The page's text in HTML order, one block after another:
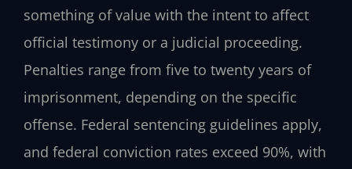
something of value with the intent to affect
official testimony or a judicial proceeding.
Penalties range from five to twenty years of
imprisonment, depending on the specific
offense. Federal sentencing guidelines apply,
and federal conviction rates exceed 90%, with